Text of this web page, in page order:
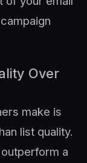
Over
make is
list quality.
a